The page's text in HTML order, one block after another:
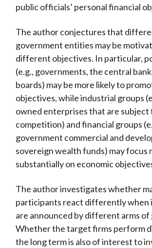
public officials’ personal financial
The author conjectures that
government entities may be
different objectives. In particular,
(e.g., governments, the central
boards) may be more likely to
objectives, while industrial groups
owned enterprises that are
competition) and financial groups
government commercial and
sovereign wealth funds) may focus
substantially on economic
The author investigates whether
participants react differently when
are announced by different arms
Whether the target firms perform
the long term is also of interest to